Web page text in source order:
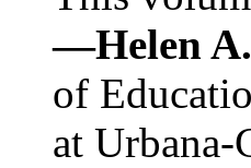
—Helen
of
at Urbana-